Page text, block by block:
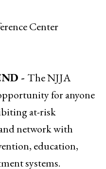
Center
- The NJJA
for anyone
at-risk
network with
education,
systems.